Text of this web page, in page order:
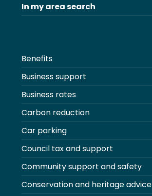
In my area search
Benefits
Business support
Business rates
Carbon reduction
Car parking
Council tax and support
Community support and safety
Conservation and heritage advice